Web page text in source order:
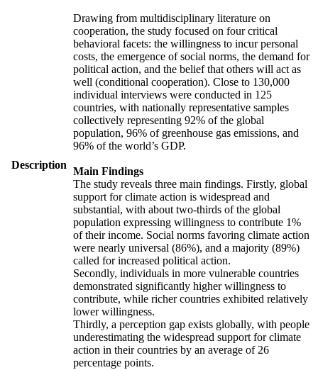
Description
Drawing from multidisciplinary literature on
cooperation, the study focused on four critical
behavioral facets: the willingness to incur personal
costs, the emergence of social norms, the demand for
political action, and the belief that others will act as
well (conditional cooperation). Close to 130,000
individual interviews were conducted in 125
countries, with nationally representative samples
collectively representing 92% of the global
population, 96% of greenhouse gas emissions, and
96% of the world’s GDP.
Main Findings
The study reveals three main findings. Firstly, global
support for climate action is widespread and
substantial, with about two-thirds of the global
population expressing willingness to contribute 1%
of their income. Social norms favoring climate action
were nearly universal (86%), and a majority (89%)
called for increased political action.
Secondly, individuals in more vulnerable countries
demonstrated significantly higher willingness to
contribute, while richer countries exhibited relatively
lower willingness.
Thirdly, a perception gap exists globally, with people
underestimating the widespread support for climate
action in their countries by an average of 26
percentage points.